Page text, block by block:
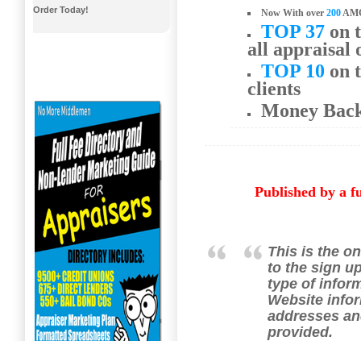
Now With over 200
TOP 37on
all appraisal
TOP 10 on
clients
Money
Published by a
This is the
to the sign
type of
Website
addresses
provided.
Order Today!